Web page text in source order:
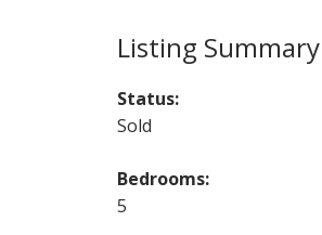
Status:
Sold
Bedrooms:
5